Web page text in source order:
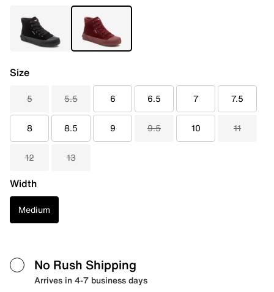
Size
5 5.5 6 6.5 7 7.5
8 8.5 9 9.5 10 11
12 13
Width
Medium
No Rush Shipping
Arrives in 4-7 business days